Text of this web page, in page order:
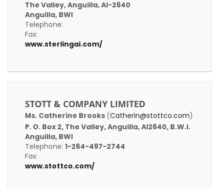
The Valley, Anguilla, AI-2640
Anguilla, BWI
Telephone:
Fax:
www.sterlingai.com/
STOTT & COMPANY LIMITED
Ms. Catherine Brooks (Catherin@stottco.com)
P. O. Box 2, The Valley, Anguilla, AI2640, B.W.I.
Anguilla, BWI
Telephone: 1-264-497-2744
Fax:
www.stottco.com/